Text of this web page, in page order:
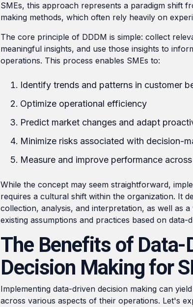
SMEs, this approach represents a paradigm shift
making methods, which often rely heavily on
The core principle of DDDM is simple: collect
meaningful insights, and use those insights to
operations. This process enables SMEs to:
Identify trends and patterns in customer
Optimize operational efficiency
Predict market changes and adapt
Minimize risks associated with decision-
Measure and improve performance
While the concept may seem straightforward,
requires a cultural shift within the organization. It
collection, analysis, and interpretation, as well as
existing assumptions and practices based on data-
The Benefits of Data-
Decision Making for
Implementing data-driven decision making can
across various aspects of their operations. Let's